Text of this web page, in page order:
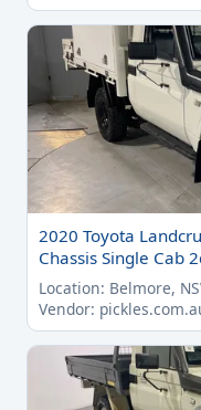
2020 Toyota
Chassis Single Cab
Location: Belmore,
Vendor: